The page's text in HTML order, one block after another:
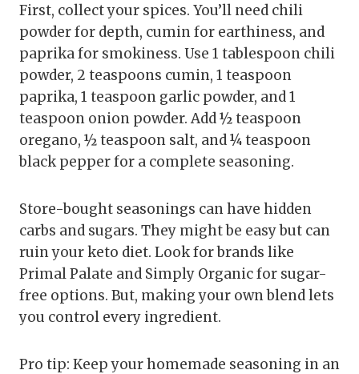
First, collect your spices. You’ll need chili
powder for depth, cumin for earthiness, and
paprika for smokiness. Use 1 tablespoon chili
powder, 2 teaspoons cumin, 1 teaspoon
paprika, 1 teaspoon garlic powder, and 1
teaspoon onion powder. Add ½ teaspoon
oregano, ½ teaspoon salt, and ¼ teaspoon
black pepper for a complete seasoning.
Store-bought seasonings can have hidden
carbs and sugars. They might be easy but can
ruin your keto diet. Look for brands like
Primal Palate and Simply Organic for sugar-
free options. But, making your own blend lets
you control every ingredient.
Pro tip: Keep your homemade seasoning in an